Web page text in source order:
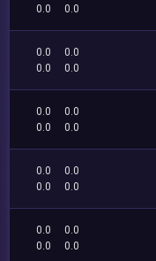
0.0
0.0
0.0
0.0
0.0
0.0
0.0
0.0
0.0
0.0
0.0
0.0
0.0
0.0
0.0
0.0
0.0
0.0